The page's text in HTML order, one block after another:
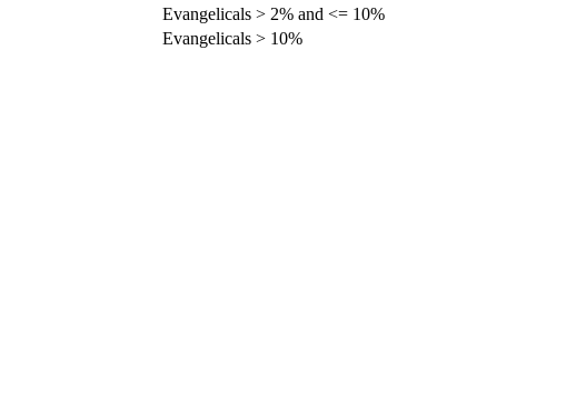
Evangelicals > 2% and <= 10%
Evangelicals > 10%